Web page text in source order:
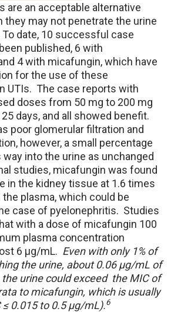
are an acceptable alternative
they may not penetrate the urine
To date, 10 successful case
published, 6 with
4 with micafungin, which have
for the use of these
UTIs. The case reports with
doses from 50 mg to 200 mg
days, and all showed benefit.
poor glomerular filtration and
however, a small percentage
into the urine as unchanged
studies, micafungin was found
in the kidney tissue at 1.6 times
plasma, which could be
case of pyelonephritis. Studies
with a dose of micafungin 100
plasma concentration
6 μg/mL. Even with only 1% of
the urine, about 0.06 μg/mL of
urine could exceed the MIC of
to micafungin, which is usually
≤ 0.015 to 0.5 μg/mL).6